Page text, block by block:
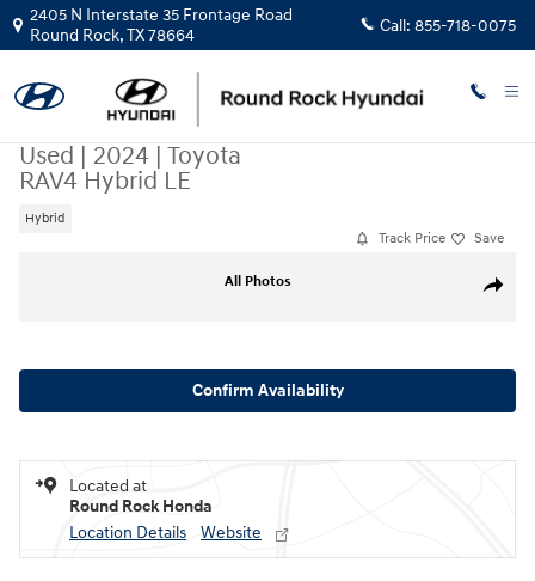
Skip to main content
2405 N Interstate 35 Frontage Road
Round Rock,TX78664 Call: 855-718-0075
Used | 2024 | Toyota
RAV4 Hybrid LE
Hybrid
Track Price Save
Share
All Photos
Confirm Availability
Located at
Round Rock Honda
Location Details
Website